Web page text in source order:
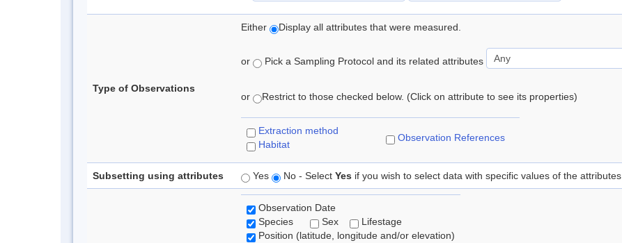
Type of Observations
Either Display all attributes that were measured.
or Pick a Sampling Protocol and its related attributes
or Restrict to those checked below. (Click on attribute to see its properties)
Extraction method
Habitat
Observation References
Subsetting using attributes Yes No - Select Yes if you wish to select data with specific values of the attributes
Observation Date
Species
Sex
Lifestage
Position (latitude, longitude and/or elevation)